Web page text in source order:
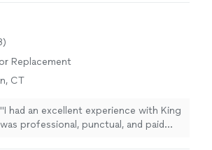
Replacement
CT
had an excellent experience with King
professional, punctual, and paid